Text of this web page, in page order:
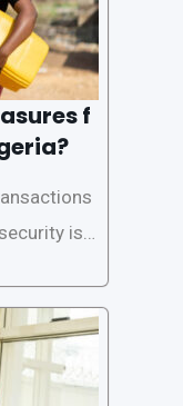
f
is p
loan ap
pri
users’ p
article